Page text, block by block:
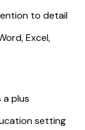
to detail
Excel,
a plus
setting